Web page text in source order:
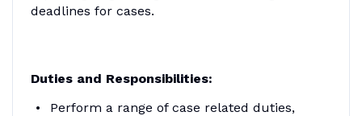
deadlines for cases.
Duties and Responsibilities:
Perform a range of case related duties,